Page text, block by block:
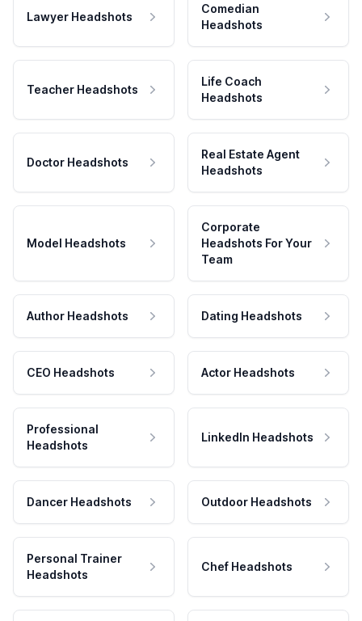
Lawyer Headshots
Comedian
Headshots
Teacher Headshots
Life Coach
Headshots
Doctor Headshots
Real Estate Agent
Headshots
Model Headshots
Corporate
Headshots For Your
Team
Author Headshots Dating Headshots
CEO Headshots Actor Headshots
Professional
Headshots
LinkedIn Headshots
Dancer Headshots Outdoor Headshots
Personal Trainer
Headshots
Chef Headshots